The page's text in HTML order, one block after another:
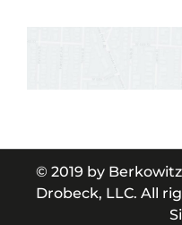
© 2019 by
Drobeck, LLC. All